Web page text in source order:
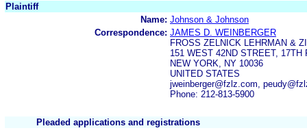
Plaintiff
Name: Johnson & Johnson
Correspondence: JAMES D. WEINBERGER
FROSS ZELNICK LEHRMAN &
151 WEST 42ND STREET, 17TH
NEW YORK, NY 10036
UNITED STATES
jweinberger@fzlz.com,
Phone: 212-813-5900
Pleaded applications and registrations